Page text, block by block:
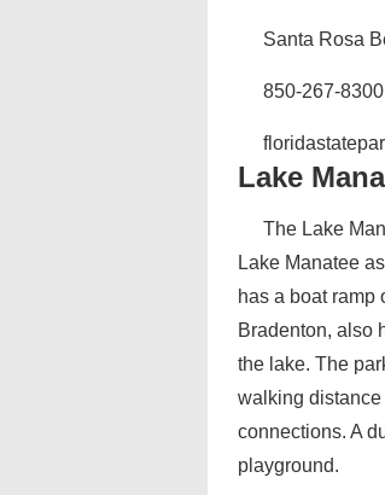
Santa Rosa
850-267-8300
Lake
The Lake
Lake Manatee
has a boat ramp
Bradenton, also
the lake. The
walking
connections. A
playground.